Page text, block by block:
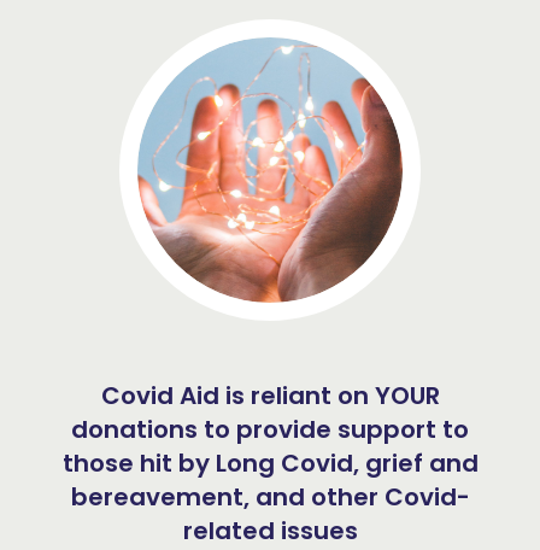
Covid Aid is reliant on YOUR
donations to provide support to
those hit by Long Covid, grief and
bereavement, and other Covid-
related issues